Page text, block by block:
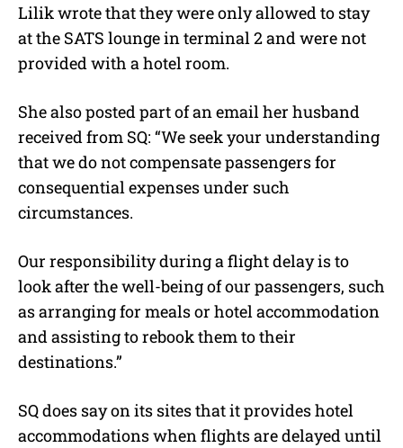
Lilik wrote that they were only allowed to stay
at the SATS lounge in terminal 2 and were not
provided with a hotel room.
She also posted part of an email her husband
received from SQ: “We seek your understanding
that we do not compensate passengers for
consequential expenses under such
circumstances.
Our responsibility during a flight delay is to
look after the well-being of our passengers, such
as arranging for meals or hotel accommodation
and assisting to rebook them to their
destinations.”
SQ does say on its sites that it provides hotel
accommodations when flights are delayed until